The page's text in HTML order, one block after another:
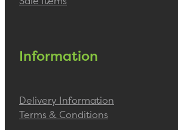
Information
Delivery Information
Terms & Conditions